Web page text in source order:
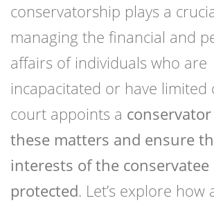
conservatorship plays a
managing the financial and
affairs of individuals who are
incapacitated or have limited
court appoints a
these matters and ensure
interests of the conservatee
protected. Let’s explore how